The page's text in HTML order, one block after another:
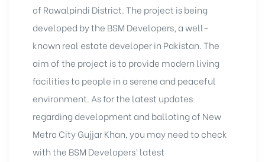
of Rawalpindi District. The project is being
developed by the BSM Developers, a well-
known real estate developer in Pakistan. The
aim of the project is to provide modern living
facilities to people in a serene and peaceful
environment. As for the latest updates
regarding development and balloting of New
Metro City Gujjar Khan, you may need to check
with the BSM Developers’ latest